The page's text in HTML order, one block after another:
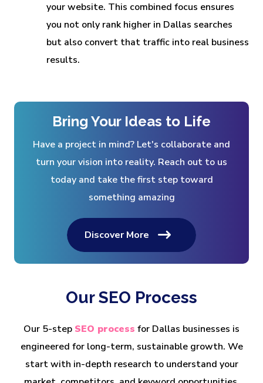
your website. This combined focus ensures
you not only rank higher in Dallas searches
but also convert that traffic into real business
results.
Bring Your Ideas to Life
Have a project in mind? Let's collaborate and
turn your vision into reality. Reach out to us
today and take the first step toward
something amazing
Discover More
Our SEO Process
Our 5-step SEO process for Dallas businesses is
engineered for long-term, sustainable growth. We
start with in-depth research to understand your